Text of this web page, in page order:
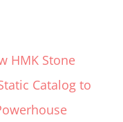
HMK Stone
Catalog to